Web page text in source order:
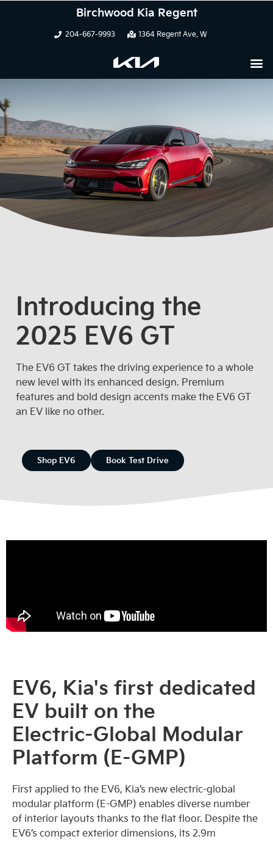
Birchwood Kia Regent
204-667-9993 1364 Regent Ave. W
Introducing the
2025 EV6 GT
The EV6 GT takes the driving experience to a whole
new level with its enhanced design. Premium
features and bold design accents make the EV6 GT
an EV like no other.
Shop EV6 Book Test Drive
EV6, Kia's first dedicated
EV built on the
Electric-Global Modular
Platform (E-GMP)
First applied to the EV6, Kia’s new electric-global
modular platform (E-GMP) enables diverse number
of interior layouts thanks to the flat floor. Despite the
EV6’s compact exterior dimensions, its 2.9m